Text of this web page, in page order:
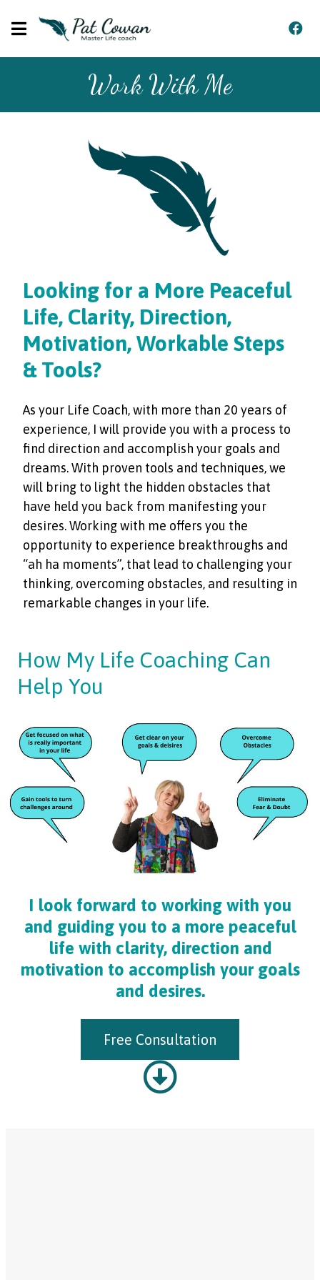
Work With Me
Looking for a More Peaceful
Life, Clarity, Direction,
Motivation, Workable Steps
& Tools?
As your Life Coach, with more than 20 years of
experience, I will provide you with a process to
find direction and accomplish your goals and
dreams. With proven tools and techniques, we
will bring to light the hidden obstacles that
have held you back from manifesting your
desires. Working with me offers you the
opportunity to experience breakthroughs and
“ah ha moments”, that lead to challenging your
thinking, overcoming obstacles, and resulting in
remarkable changes in your life.
How My Life Coaching Can
Help You
I look forward to working with you
and guiding you to a more peaceful
life with clarity, direction and
motivation to accomplish your goals
and desires.
Free Consultation